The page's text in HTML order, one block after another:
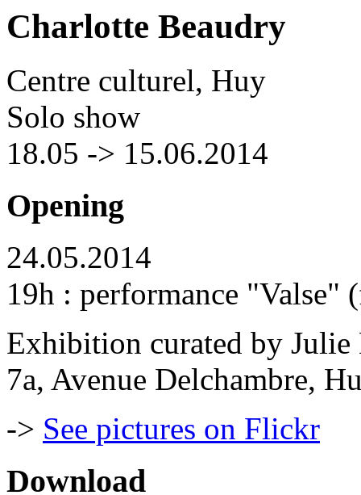
Charlotte Beaudry
Centre culturel, Huy
Solo show
18.05 -> 15.06.2014
Opening
24.05.2014
19h : performance "Valse"
Exhibition curated by Julie
7a, Avenue Delchambre,
-> See pictures on Flickr
Download